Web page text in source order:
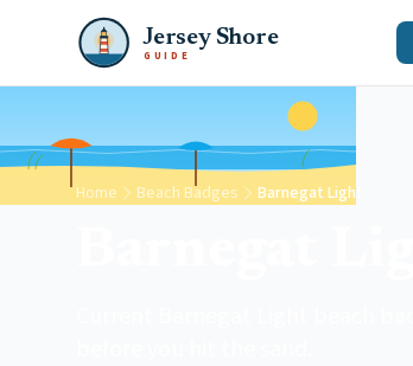
Jersey Shore
GUIDE
Home Beach Badges Barnegat Light